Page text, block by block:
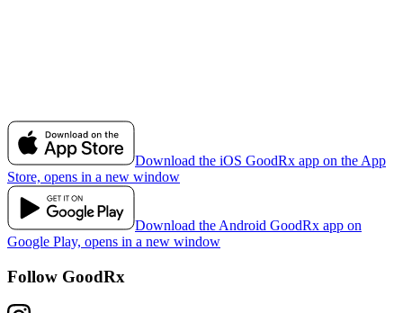
Download the iOS GoodRx app on the App
Store, opens in a new window
Download the Android GoodRx app on
Google Play, opens in a new window
Follow GoodRx